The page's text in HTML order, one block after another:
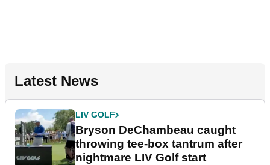
Latest News
LIV GOLF
Bryson DeChambeau caught
throwing tee-box tantrum after
nightmare LIV Golf start